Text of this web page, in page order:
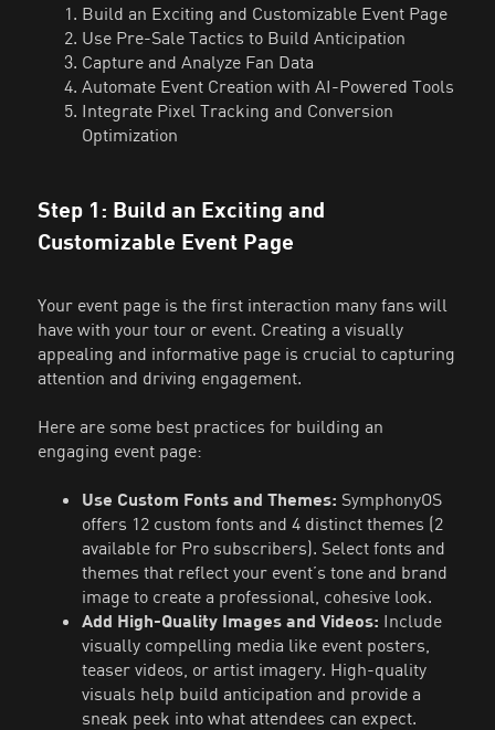
Build an Exciting and Customizable Event Page
Use Pre-Sale Tactics to Build Anticipation
Capture and Analyze Fan Data
Automate Event Creation with AI-Powered Tools
Integrate Pixel Tracking and Conversion
Optimization
Step 1: Build an Exciting and
Customizable Event Page
Your event page is the first interaction many fans will
have with your tour or event. Creating a visually
appealing and informative page is crucial to capturing
attention and driving engagement.
Here are some best practices for building an
engaging event page:
Use Custom Fonts and Themes: SymphonyOS
offers 12 custom fonts and 4 distinct themes (2
available for Pro subscribers). Select fonts and
themes that reflect your event’s tone and brand
image to create a professional, cohesive look.
Add High-Quality Images and Videos: Include
visually compelling media like event posters,
teaser videos, or artist imagery. High-quality
visuals help build anticipation and provide a
sneak peek into what attendees can expect.